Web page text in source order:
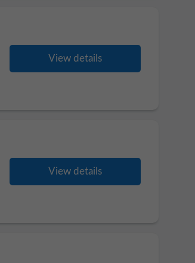
View details
View details